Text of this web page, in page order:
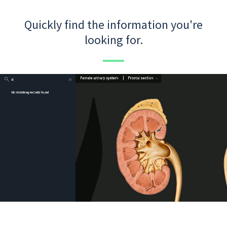
Quickly find the information you're
looking for.